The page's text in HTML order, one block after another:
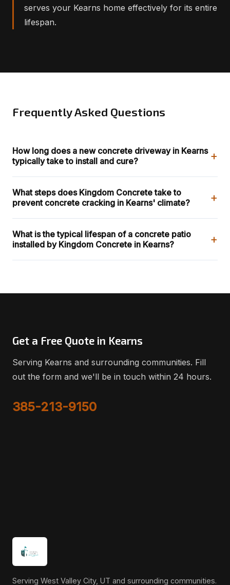
serves your Kearns home effectively for its entire
lifespan.
Frequently Asked Questions
How long does a new concrete driveway in Kearns
typically take to install and cure?
+
What steps does Kingdom Concrete take to
prevent concrete cracking in Kearns' climate?
+
What is the typical lifespan of a concrete patio
installed by Kingdom Concrete in Kearns?
+
Get a Free Quote in Kearns
Serving Kearns and surrounding communities. Fill
out the form and we'll be in touch within 24 hours.
385-213-9150
Serving West Valley City, UT and surrounding communities.